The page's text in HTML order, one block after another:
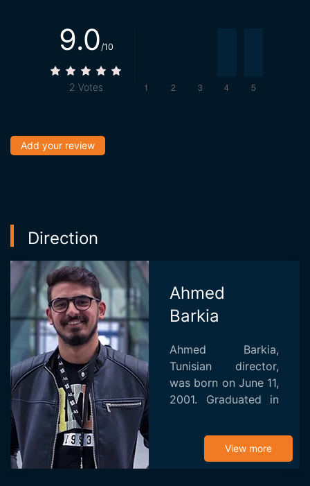
9.0 /10
2 Votes
Add your review
Direction
Ahmed
Barkia
Ahmed Barkia,
Tunisian director,
was born on June 11,
2001. Graduated in
Higher Institute of
Multimedia Arts of
Manouba in 2023.
View more